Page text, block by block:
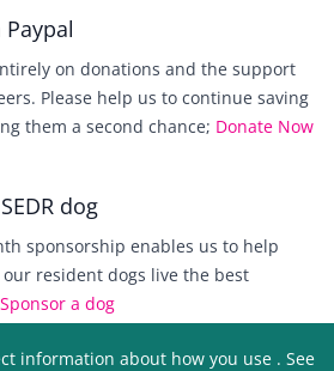
on donations and the support
Please help us to continue saving
them a second chance; Donate Now
dog
sponsorship enables us to help
resident dogs live the best
Sponsor a dog
information about how you use . See